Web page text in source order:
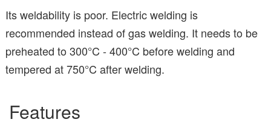
Its weldability is poor. Electric welding is
recommended instead of gas welding. It needs to be
preheated to 300°C - 400°C before welding and
tempered at 750°C after welding.
Features